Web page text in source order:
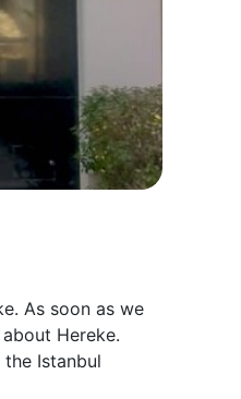
As soon as we
Hereke.
Istanbul